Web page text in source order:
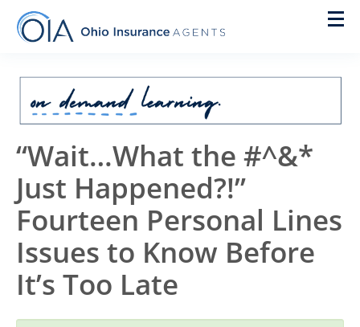
Home
On Demand
New Agent Training
Live Courses
Pre Licensing
Designations
IACON
“Wait…What the #^&*
Just Happened?!”
Fourteen Personal Lines
Issues to Know Before
It’s Too Late